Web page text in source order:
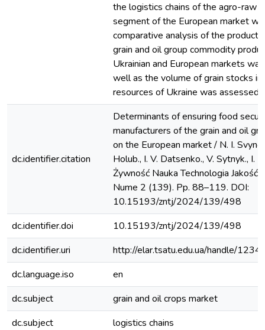
the logistics chains of the agro-raw
segment of the European market
comparative analysis of the
grain and oil group commodity
Ukrainian and European markets
well as the volume of grain stocks
resources of Ukraine was assessed.
dc.identifier.citation
Determinants of ensuring food
manufacturers of the grain and oil
on the European market / N. I.
Holub., I. V. Datsenko., V. Sytnyk., I.
Żywność Nauka Technologia
Nume 2 (139). Pp. 88–119. DOI:
10.15193/zntj/2024/139/498
dc.identifier.doi
10.15193/zntj/2024/139/498
dc.identifier.uri
http://elar.tsatu.edu.ua/handle/
dc.language.iso
en
dc.subject
grain and oil crops market
dc.subject
logistics chains